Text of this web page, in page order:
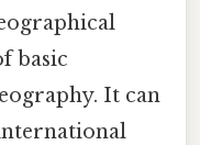
basic
It can